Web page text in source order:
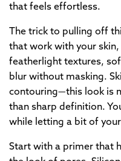
that feels effortless.
The trick to pulling off
that work with your
featherlight textures,
blur without masking.
contouring—this look is
than sharp definition.
while letting a bit of
Start with a primer that